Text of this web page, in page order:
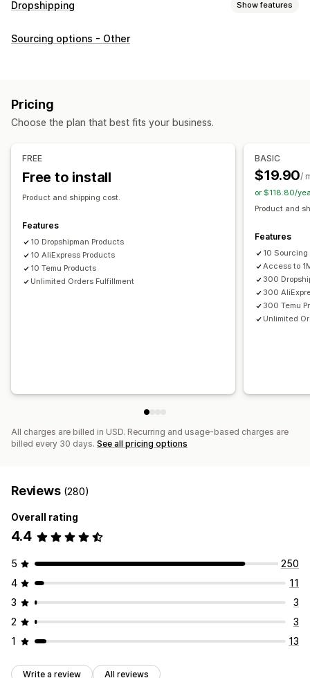
Dropshipping Show features
Products you can sell
Baby products
Business and office Hardware Automotive
Sourcing locations
China
United States
Sourcing options - Other
Pricing
Choose the plan that best fits your business.
FREE
Free to install
Product and shipping cost.
Features
10 Dropshipman Products
10 AliExpress Products
10 Temu Products
Unlimited Orders Fulfillment
BASIC
$19.90/
or $118.80/
Product and
Features
10
Access to
300
300
300 Temu
Unlimited
All charges are billed in USD. Recurring and usage-based charges are
billed every 30 days. See all pricing options
Reviews (280)
Overall rating
4.4
5
250
4
11
3
3
2
3
1
13
Write a review All reviews